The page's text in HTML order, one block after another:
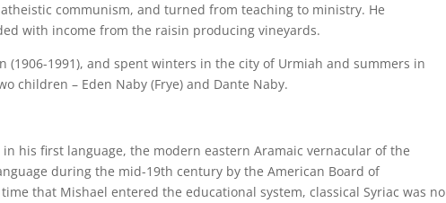
communism, and turned from teaching to ministry. He
with income from the raisin producing vineyards.
(1906-1991), and spent winters in the city of Urmiah and summers in
children – Eden Naby (Frye) and Dante Naby.
his first language, the modern eastern Aramaic vernacular of the
during the mid-19th century by the American Board of
that Mishael entered the educational system, classical Syriac was no